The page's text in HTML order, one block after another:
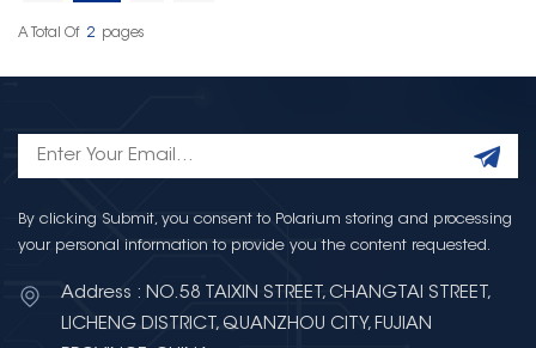
A Total Of 2 Pages
By clicking Submit, you consent to Polarium storing and processing
your personal information to provide you the content requested.
Address : NO.58 TAIXIN STREET, CHANGTAI STREET,
LICHENG DISTRICT, QUANZHOU CITY, FUJIAN